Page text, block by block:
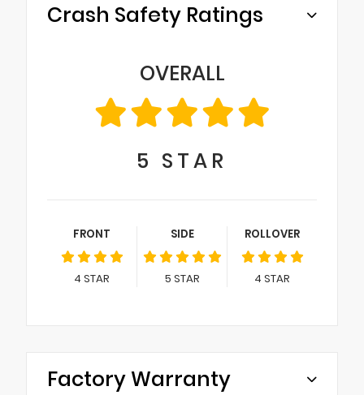
Crash Safety Ratings
OVERALL
5 STAR
FRONT
4 STAR
SIDE
5 STAR
ROLLOVER
4 STAR
Factory Warranty